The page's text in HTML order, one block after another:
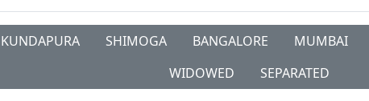
KUNDAPURA SHIMOGA BANGALORE MUMBAI
WIDOWED
SEPARATED